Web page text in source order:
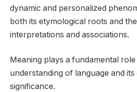
dynamic and personalized
both its etymological roots and the
interpretations and associations.
Meaning plays a fundamental
understanding of language and its
significance.